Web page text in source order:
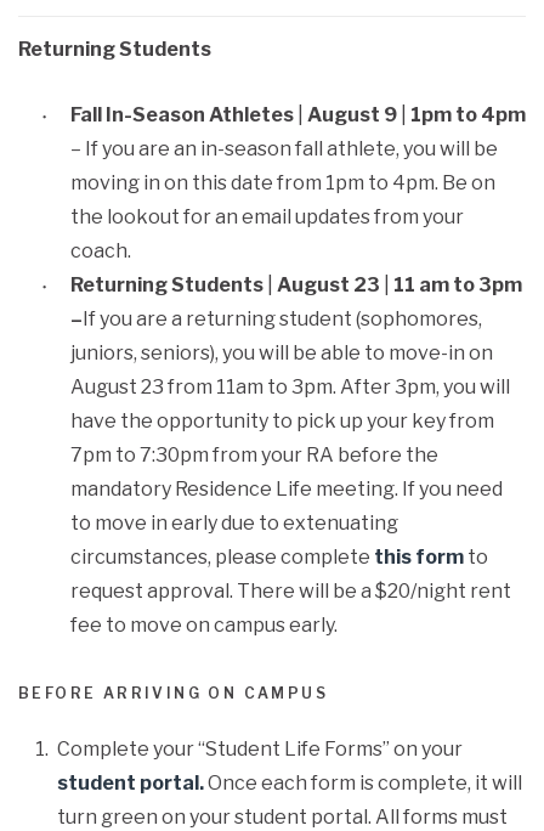
Returning Students
Fall In-Season Athletes August 9
1pm to 4pm
– If you are an in-season fall athlete, you will be
moving in on this date from 1pm to 4pm. Be on
the lookout for an email updates from your
coach.
Returning Students August 23
11 am to 3pm
– If you are a returning student (sophomores,
juniors, seniors), you will be able to move-in on
August 23 from 11am to 3pm. After 3pm, you will
have the opportunity to pick up your key from
7pm to 7:30pm from your RA before the
mandatory Residence Life meeting. If you need
to move in early due to extenuating
circumstances, please complete this form to
request approval. There will be a $20/night rent
fee to move on campus early.
BEFORE ARRIVING ON CAMPUS
Complete your “Student Life Forms” on your
student portal.Once each form is complete, it will
turn green on your student portal. All forms must